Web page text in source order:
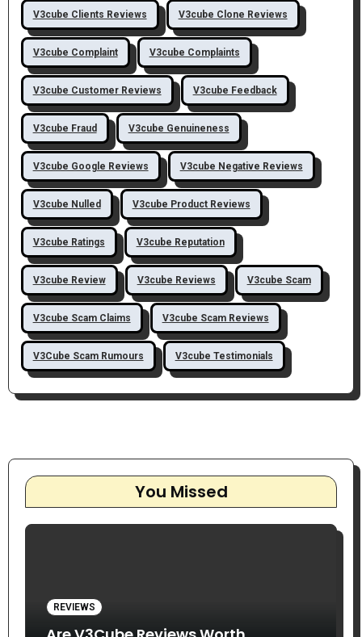
V3cube Clients Reviews V3cube Clone Reviews
V3cube Complaint V3cube Complaints
V3cube Customer Reviews V3cube Feedback
V3cube Fraud V3cube Genuineness
V3cube Google Reviews V3cube Negative Reviews
V3cube Nulled V3cube Product Reviews
V3cube Ratings V3cube Reputation
V3cube Review V3cube Reviews V3cube Scam
V3cube Scam Claims V3cube Scam Reviews
V3Cube Scam Rumours V3cube Testimonials
You Missed
REVIEWS